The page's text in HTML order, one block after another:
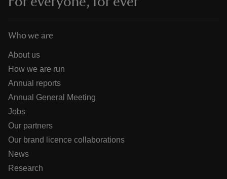
Who we are
About us
How we are run
Annual reports
Annual General Meeting
Jobs
Our partners
Our brand licence collaborations
News
Research